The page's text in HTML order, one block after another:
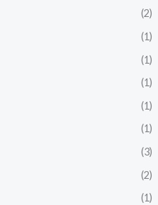
(2)
(1)
(1)
(1)
(1)
(1)
(3)
(2)
(1)